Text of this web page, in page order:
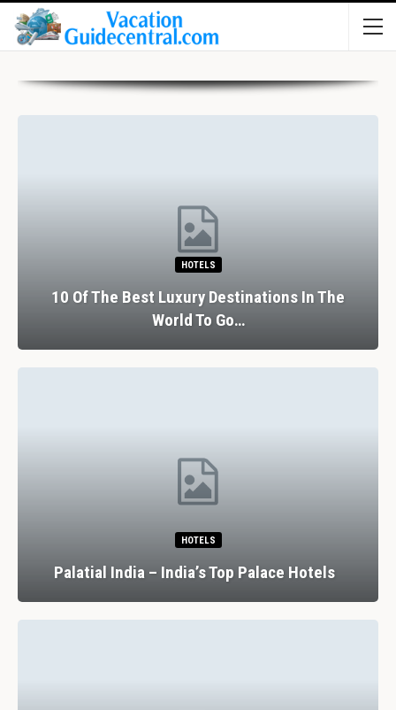
HOTELS
10 Of The Best Luxury Destinations In The
World To Go…
HOTELS
Palatial India – India’s Top Palace Hotels